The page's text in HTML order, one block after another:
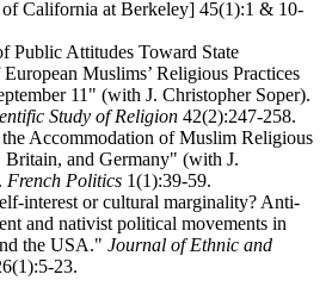
California at Berkeley] 45(1):1 & 10-
Public Attitudes Toward State
Muslims’ Religious Practices
11" (with J. Christopher Soper).
Study of Religion 42(2):247-258.
Accommodation of Muslim Religious
Britain, and Germany" (with J.
French Politics 1(1):39-59.
interest or cultural marginality? Anti-
and nativist political movements in
the USA." Journal of Ethnic and
23.